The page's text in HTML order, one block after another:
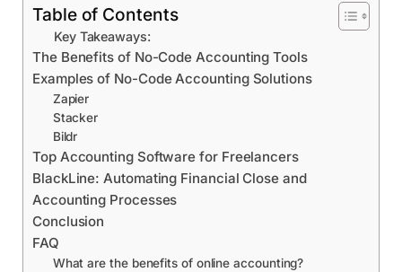
Table of Contents
Key Takeaways:
The Benefits of No-Code Accounting Tools
Examples of No-Code Accounting Solutions
Zapier
Stacker
Bildr
Top Accounting Software for Freelancers
BlackLine: Automating Financial Close and
Accounting Processes
Conclusion
FAQ
What are the benefits of online accounting?